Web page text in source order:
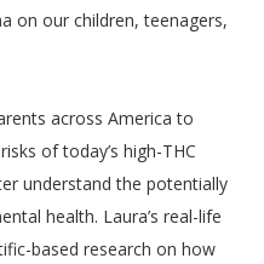
on our children, teenagers,
across America to
of today’s high-THC
understand the potentially
health. Laura’s real-life
based research on how